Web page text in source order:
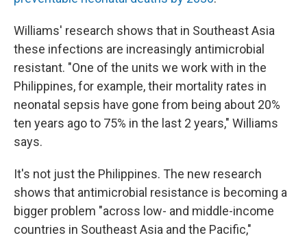
Williams' research shows that in Southeast Asia
these infections are increasingly antimicrobial
resistant. "One of the units we work with in the
Philippines, for example, their mortality rates in
neonatal sepsis have gone from being about 20%
ten years ago to 75% in the last 2 years," Williams
says.
It's not just the Philippines. The new research
shows that antimicrobial resistance is becoming a
bigger problem "across low- and middle-income
countries in Southeast Asia and the Pacific,"